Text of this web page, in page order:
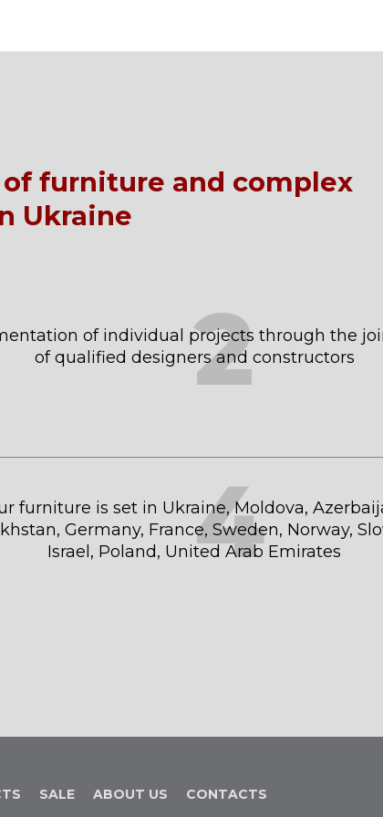
furniture and complex
Ukraine
2
of individual projects through the
of qualified designers and constructors
4
furniture is set in Ukraine, Moldova,
Germany, France, Sweden, Norway,
Israel, Poland, United Arab Emirates
SALE ABOUT US CONTACTS